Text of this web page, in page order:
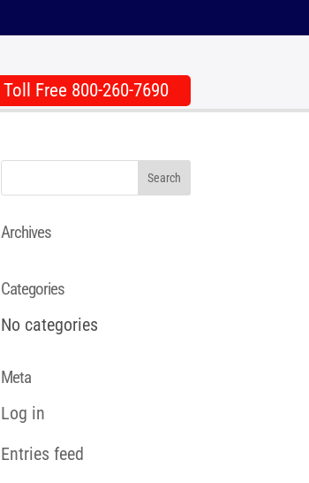
Toll Free 800-260-7690
Archives
Categories
No categories
Meta
Log in
Entries feed